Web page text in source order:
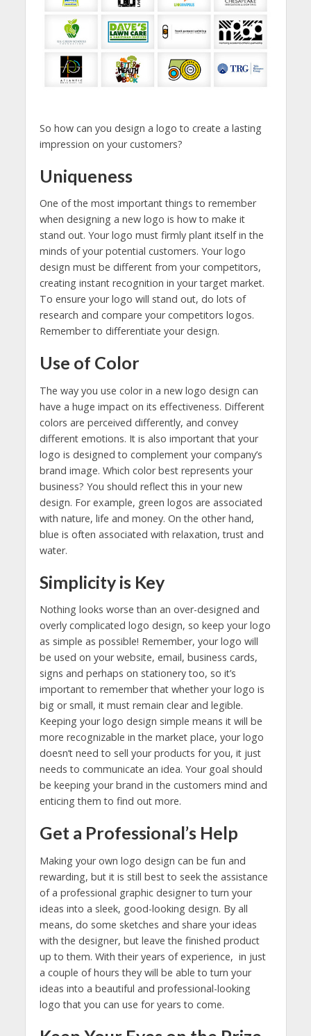
So how can you design a logo to create a lasting
impression on your customers?
Uniqueness
One of the most important things to remember
when designing a new logo is how to make it
stand out. Your logo must firmly plant itself in the
minds of your potential customers. Your logo
design must be different from your competitors,
creating instant recognition in your target market.
To ensure your logo will stand out, do lots of
research and compare your competitors logos.
Remember to differentiate your design.
Use of Color
The way you use color in a new logo design can
have a huge impact on its effectiveness. Different
colors are perceived differently, and convey
different emotions. It is also important that your
logo is designed to complement your company’s
brand image. Which color best represents your
business? You should reflect this in your new
design. For example, green logos are associated
with nature, life and money. On the other hand,
blue is often associated with relaxation, trust and
water.
Simplicity is Key
Nothing looks worse than an over-designed and
overly complicated logo design, so keep your logo
as simple as possible! Remember, your logo will
be used on your website, email, business cards,
signs and perhaps on stationery too, so it’s
important to remember that whether your logo is
big or small, it must remain clear and legible.
Keeping your logo design simple means it will be
more recognizable in the market place, your logo
doesn’t need to sell your products for you, it just
needs to communicate an idea. Your goal should
be keeping your brand in the customers mind and
enticing them to find out more.
Get a Professional’s Help
Making your own logo design can be fun and
rewarding, but it is still best to seek the assistance
of a professional graphic designer to turn your
ideas into a sleek, good-looking design. By all
means, do some sketches and share your ideas
with the designer, but leave the finished product
up to them. With their years of experience, in just
a couple of hours they will be able to turn your
ideas into a beautiful and professional-looking
logo that you can use for years to come.